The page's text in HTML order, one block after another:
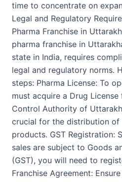
time to concentrate on
Legal and Regulatory
Pharma Franchise in
pharma franchise in
state in India, requires
legal and regulatory norms.
steps: Pharma License: To
must acquire a Drug
Control Authority of
crucial for the distribution of
products. GST Registration:
sales are subject to Goods
(GST), you will need to
Franchise Agreement: